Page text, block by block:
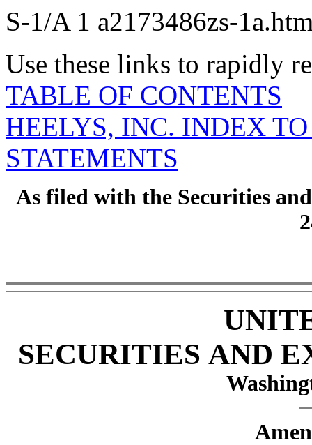
S-1/A 1 a2173486zs-
Use these links to rapidly
TABLE OF CONTENTS
HEELYS, INC. INDEX
STATEMENTS
As filed with the Securities
SECURITIES AND